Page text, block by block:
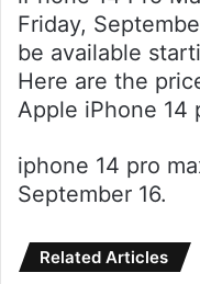
Friday,
be available
Here are the
Apple iPhone 14
iphone 14 pro
September 16.
Related Articles